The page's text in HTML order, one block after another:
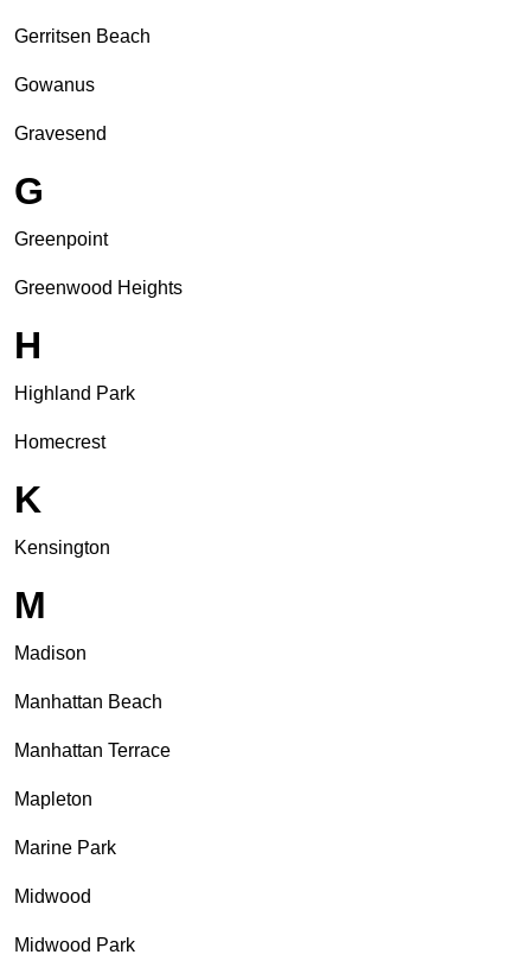
Gerritsen Beach
Gowanus
Gravesend
G
Greenpoint
Greenwood Heights
H
Highland Park
Homecrest
K
Kensington
M
Madison
Manhattan Beach
Manhattan Terrace
Mapleton
Marine Park
Midwood
Midwood Park